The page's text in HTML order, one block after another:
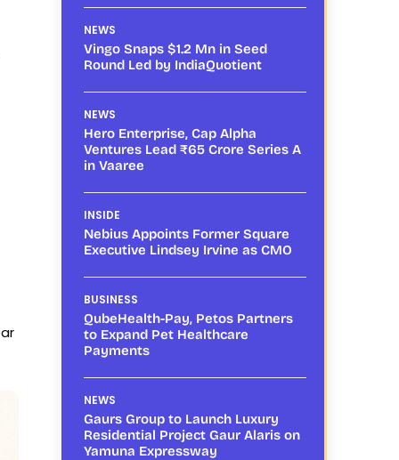
NEWS
Vingo Snaps $1.2 Mn in Seed
Round Led by IndiaQuotient
NEWS
Hero Enterprise, Cap Alpha
Ventures Lead ₹65 Crore Series A
in Vaaree
INSIDE
Nebius Appoints Former Square
Executive Lindsey Irvine as CMO
BUSINESS
QubeHealth-Pay, Petos Partners
to Expand Pet Healthcare
Payments
NEWS
Gaurs Group to Launch Luxury
Residential Project Gaur Alaris on
Yamuna Expressway